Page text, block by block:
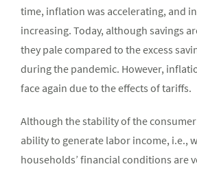
time, inflation was accelerating, and
increasing. Today, although savings
they pale compared to the excess
during the pandemic. However,
face again due to the effects of tariffs.
Although the stability of the
ability to generate labor income, i.e.,
households’ financial conditions are